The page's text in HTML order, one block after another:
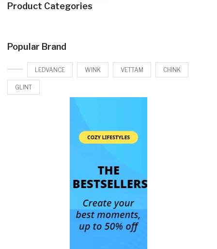
Product Categories
Popular Brand
LEDVANCE WINK VETTAM CHINK
GLINT